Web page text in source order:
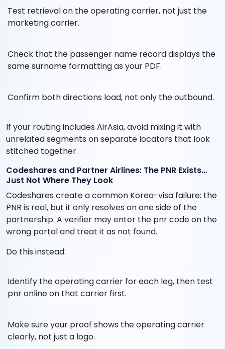
Test retrieval on the operating carrier, not just the
marketing carrier.
Check that the passenger name record displays the
same surname formatting as your PDF.
Confirm both directions load, not only the outbound.
If your routing includes AirAsia, avoid mixing it with
unrelated segments on separate locators that look
stitched together.
Codeshares and Partner Airlines: The PNR Exists…
Just Not Where They Look
Codeshares create a common Korea-visa failure: the
PNR is real, but it only resolves on one side of the
partnership. A verifier may enter the pnr code on the
wrong portal and treat it as not found.
Do this instead:
Identify the operating carrier for each leg, then test
pnr online on that carrier first.
Make sure your proof shows the operating carrier
clearly, not just a logo.